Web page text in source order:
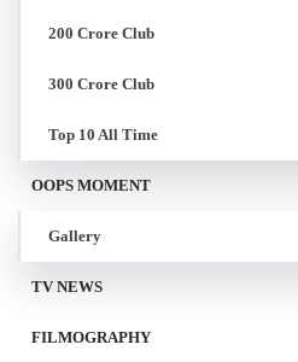
200 Crore Club
300 Crore Club
Top 10 All Time
OOPS MOMENT
Gallery
TV NEWS
FILMOGRAPHY